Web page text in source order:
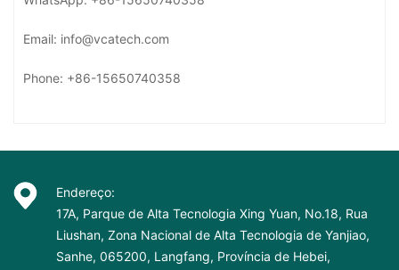
Email: info@vcatech.com
Phone: +86-15650740358
Endereço:
17A, Parque de Alta Tecnologia Xing Yuan, No.18, Rua
Liushan, Zona Nacional de Alta Tecnologia de Yanjiao,
Sanhe, 065200, Langfang, Província de Hebei,